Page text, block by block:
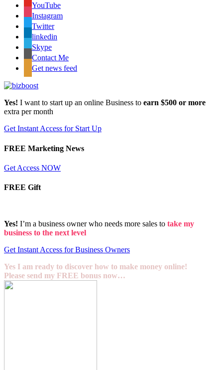
YouTube
Instagram
Twitter
linkedin
Skype
Contact Me
Get news feed
Yes! I want to start up an online Business to earn $500 or more
extra per month
Get Instant Access for Start Up
FREE Marketing News
Get Access NOW
FREE Gift
Yes! I’m a business owner who needs more sales to take my
business to the next level
Get Instant Access for Business Owners
Yes I am ready to discover how to make money online!
Please send my FREE bonus now…